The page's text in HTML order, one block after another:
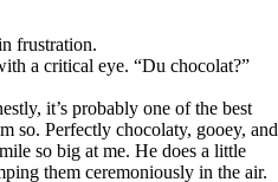
frustration.
a critical eye. “Du chocolat?”
it’s probably one of the best
so. Perfectly chocolaty, gooey, and
so big at me. He does a little
them ceremoniously in the air.